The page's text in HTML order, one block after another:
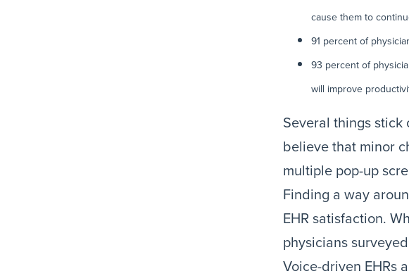
cause them to
91 percent of
93 percent of
will improve
Several things stick
believe that minor
multiple pop-up
Finding a way
EHR satisfaction.
physicians
Voice-driven EHRs